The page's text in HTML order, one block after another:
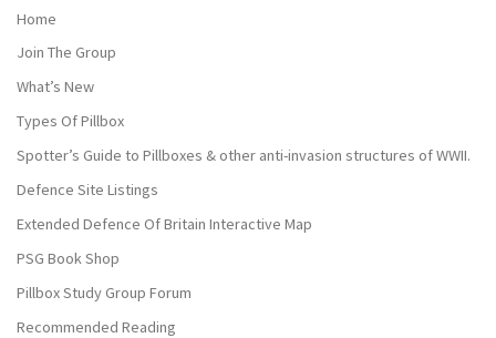
Home
Join The Group
What’s New
Types Of Pillbox
Spotter’s Guide to Pillboxes & other anti-invasion structures of WWII.
Defence Site Listings
Extended Defence Of Britain Interactive Map
PSG Book Shop
Pillbox Study Group Forum
Recommended Reading